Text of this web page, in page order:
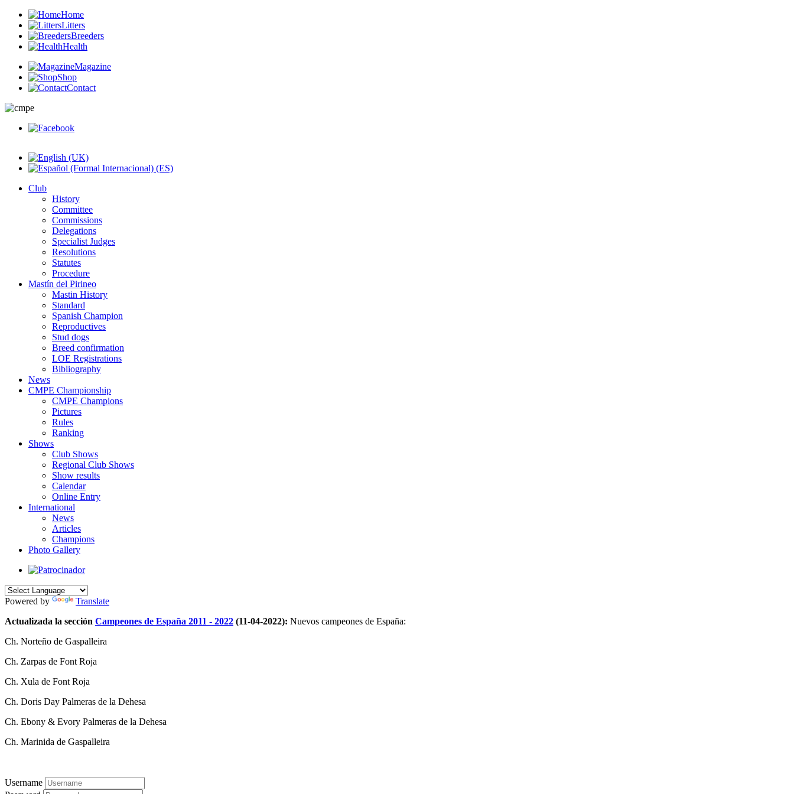
Home
Litters
Breeders
Health
Magazine
Shop
Contact
Club
History
Committee
Commissions
Delegations
Specialist Judges
Resolutions
Statutes
Procedure
Mastín del Pirineo
Mastin History
Standard
Spanish Champion
Reproductives
Stud dogs
Breed confirmation
LOE Registrations
Bibliography
News
CMPE Championship
CMPE Champions
Pictures
Rules
Ranking
Shows
Club Shows
Regional Club Shows
Show results
Calendar
Online Entry
International
News
Articles
Champions
Photo Gallery
Powered by
Translate
Actualizada la sección Campeones de España 2011 - 2022 (11-04-2022): Nuevos campeones de España:
Ch. Norteño de Gaspalleira
Ch. Zarpas de Font Roja
Ch. Xula de Font Roja
Ch. Doris Day Palmeras de la Dehesa
Ch. Ebony & Evory Palmeras de la Dehesa
Ch. Marinida de Gaspalleira
Username